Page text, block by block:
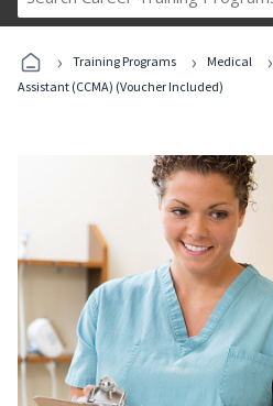
Career
Programs
› Training Programs › Medical ›
Assistant (CCMA) (Voucher Included)